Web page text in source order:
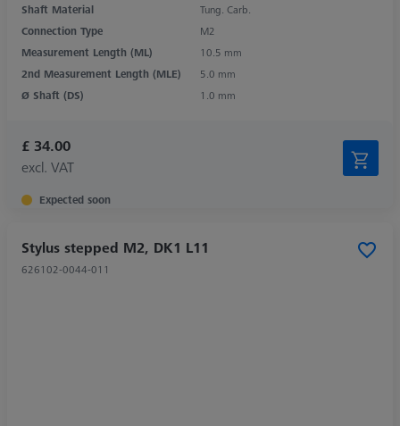
Shaft Material
Tung. Carb.
Connection Type
M2
Measurement Length (ML)
10.5 mm
2nd Measurement Length (MLE)
5.0 mm
Ø Shaft (DS)
1.0 mm
£ 34.00
excl. VAT
Expected soon
Stylus stepped M2, DK1 L11
626102-0044-011